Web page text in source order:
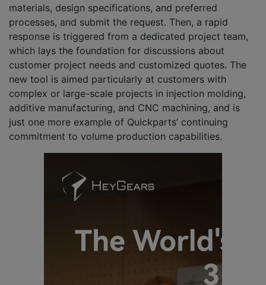
materials, design specifications, and preferred
processes, and submit the request. Then, a rapid
response is triggered from a dedicated project team,
which lays the foundation for discussions about
customer project needs and customized quotes. The
new tool is aimed particularly at customers with
complex or large-scale projects in injection molding,
additive manufacturing, and CNC machining, and is
just one more example of Quickparts’ continuing
commitment to volume production capabilities.